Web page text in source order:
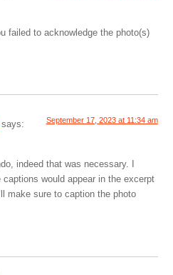
failed to acknowledge the photo(s)
says: September 17, 2023 at 11:34 am
indeed that was necessary. I
would appear in the excerpt
make sure to caption the photo